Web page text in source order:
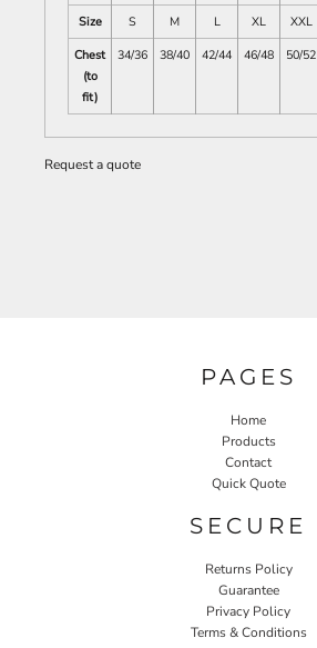
Size
S M L XL XXL
Chest
(to
fit)
34/36 38/40 42/44 46/48 50/52
Request a quote
PAGES
Home
Products
Contact
Quick Quote
SECURE
Returns Policy
Guarantee
Privacy Policy
Terms & Conditions